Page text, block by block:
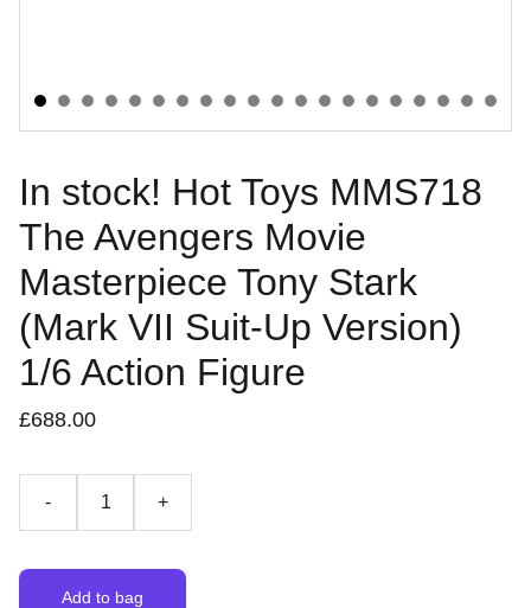
In stock! Hot Toys MMS718
The Avengers Movie
Masterpiece Tony Stark
(Mark VII Suit-Up Version)
1/6 Action Figure
£688.00
- +
Add to bag